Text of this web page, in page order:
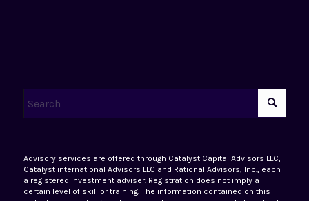
Advisory services are offered through Catalyst Capital Advisors LLC,
Catalyst international Advisors LLC and Rational Advisors, Inc., each
a registered investment adviser. Registration does not imply a
certain level of skill or training. The information contained on this